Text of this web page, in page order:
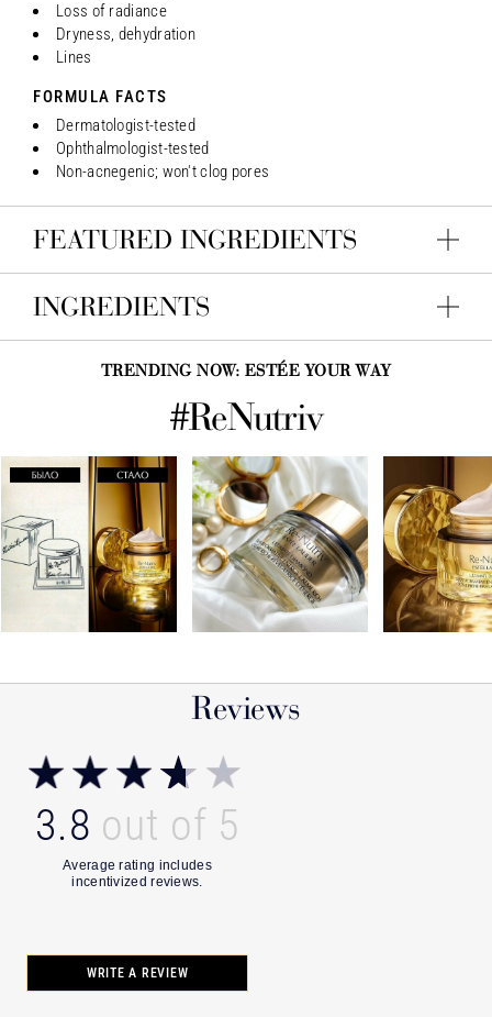
Loss of radiance
Dryness, dehydration
Lines
FORMULA FACTS
Dermatologist-tested
Ophthalmologist-tested
Non-acnegenic; won't clog pores
FEATURED INGREDIENTS
INGREDIENTS
TRENDING NOW: ESTÉE YOUR WAY
#ReNutriv
Reviews
3.8
WRITE A REVIEW